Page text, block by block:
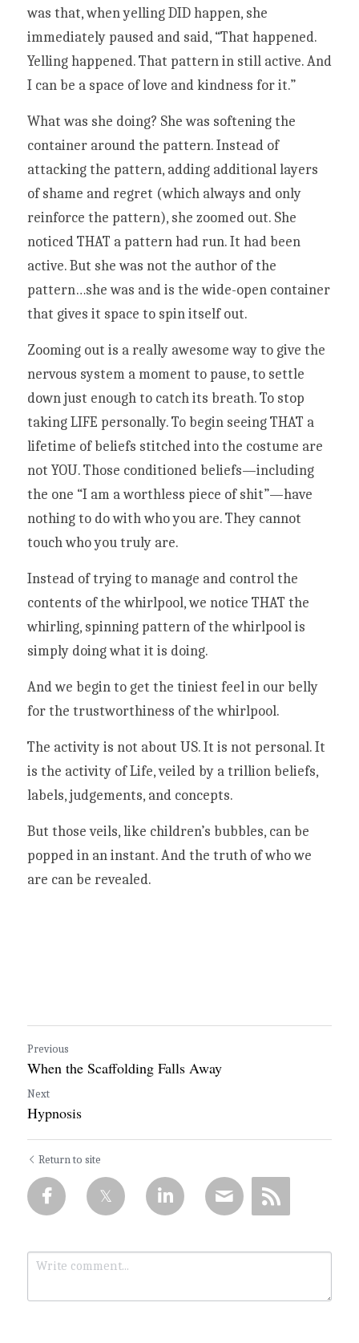
was that, when yelling DID happen, she
immediately paused and said, “That happened.
Yelling happened. That pattern in still active. And
I can be a space of love and kindness for it.”
What was she doing? She was softening the
container around the pattern. Instead of
attacking the pattern, adding additional layers
of shame and regret (which always and only
reinforce the pattern), she zoomed out. She
noticed THAT a pattern had run. It had been
active. But she was not the author of the
pattern…she was and is the wide-open container
that gives it space to spin itself out.
Zooming out is a really awesome way to give the
nervous system a moment to pause, to settle
down just enough to catch its breath. To stop
taking LIFE personally. To begin seeing THAT a
lifetime of beliefs stitched into the costume are
not YOU. Those conditioned beliefs—including
the one “I am a worthless piece of shit”—have
nothing to do with who you are. They cannot
touch who you truly are.
Instead of trying to manage and control the
contents of the whirlpool, we notice THAT the
whirling, spinning pattern of the whirlpool is
simply doing what it is doing.
And we begin to get the tiniest feel in our belly
for the trustworthiness of the whirlpool.
The activity is not about US. It is not personal. It
is the activity of Life, veiled by a trillion beliefs,
labels, judgements, and concepts.
But those veils, like children’s bubbles, can be
popped in an instant. And the truth of who we
are can be revealed.
Previous
When the Scaffolding Falls Away
Next
Hypnosis
Return to site